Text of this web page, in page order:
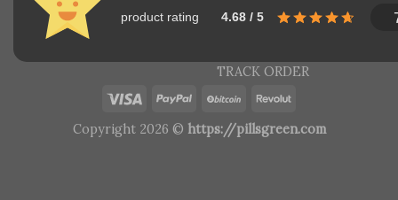
product rating 4.68 / 5
TRACK ORDER
Copyright 2026 © https://pillsgreen.com